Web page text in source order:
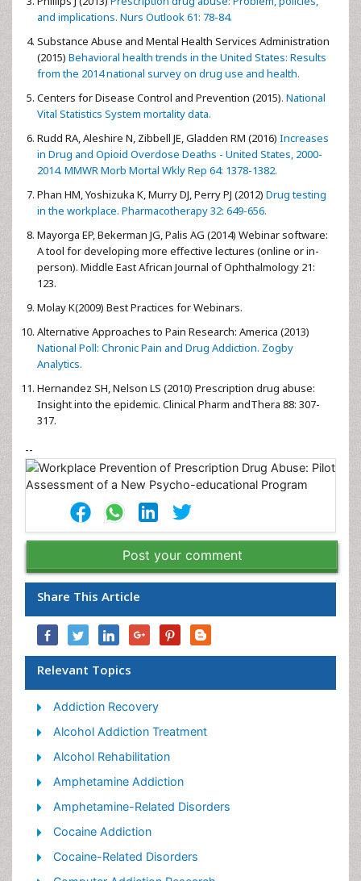
and implications. Nurs Outlook 61: 78-84.
Substance Abuse and Mental Health Services Administration
(2015) Behavioral health trends in the United States: Results
from the 2014 national survey on drug use and health.
Centers for Disease Control and Prevention (2015). National
Vital Statistics System mortality data.
Rudd RA, Aleshire N, Zibbell JE, Gladden RM (2016) Increases
in Drug and Opioid Overdose Deaths - United States, 2000-
2014. MMWR Morb Mortal Wkly Rep 64: 1378-1382.
Phan HM, Yoshizuka K, Murry DJ, Perry PJ (2012) Drug testing
in the workplace. Pharmacotherapy 32: 649-656.
Mayorga EP, Bekerman JG, Palis AG (2014) Webinar software:
A tool for developing more effective lectures (online or in-
person). Middle East African Journal of Ophthalmology 21:
123.
Molay K(2009) Best Practices for Webinars.
Alternative Approaches to Pain Research: America (2013)
National Poll: Chronic Pain and Drug Addiction. Zogby
Analytics.
Hernandez SH, Nelson LS (2010) Prescription drug abuse:
Insight into the epidemic. Clinical Pharm andThera 88: 307-
317.
--
Post your comment
Share This Article
Relevant Topics
Addiction Recovery
Alcohol Addiction Treatment
Alcohol Rehabilitation
Amphetamine Addiction
Amphetamine-Related Disorders
Cocaine Addiction
Cocaine-Related Disorders